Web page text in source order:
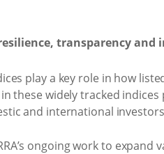
transparency and
play a key role in how
these widely tracked
and international
ongoing work to